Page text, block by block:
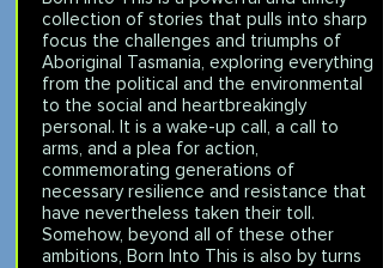
collection of stories that pulls into sharp
focus the challenges and triumphs of
Aboriginal Tasmania, exploring everything
from the political and the environmental
to the social and heartbreakingly
personal. It is a wake-up call, a call to
arms, and a plea for action,
commemorating generations of
necessary resilience and resistance that
have nevertheless taken their toll.
Somehow, beyond all of these other
ambitions, Born Into This is also by turns